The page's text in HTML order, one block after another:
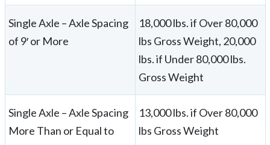
Single Axle – Axle Spacing
of 9′ or More
18,000 lbs. if Over 80,000
lbs Gross Weight, 20,000
lbs. if Under 80,000 lbs.
Gross Weight
Single Axle – Axle Spacing
More Than or Equal to
13,000 lbs. if Over 80,000
lbs Gross Weight